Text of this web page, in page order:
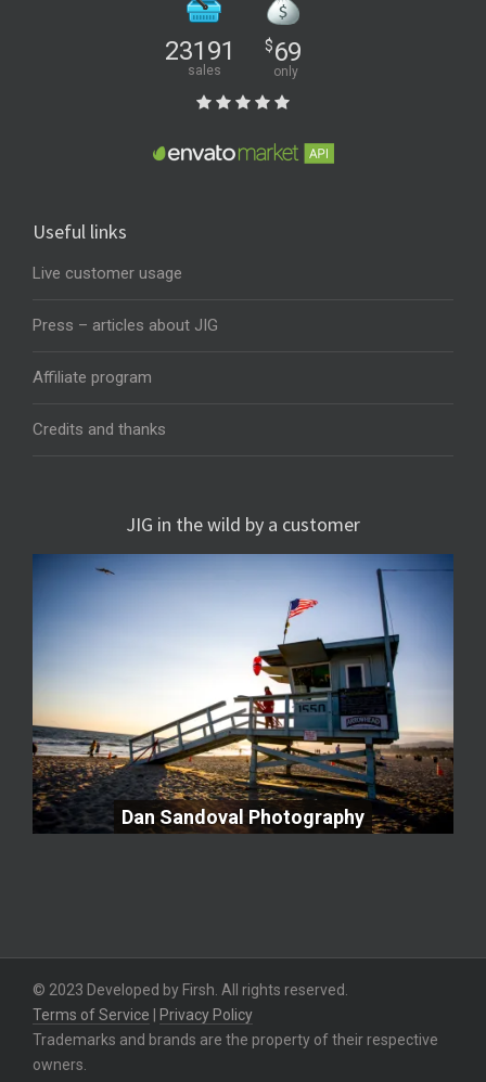
23191
sales
$69
only
Useful links
Live customer usage
Press – articles about JIG
Affiliate program
Credits and thanks
JIG in the wild by a customer
Dan Sandoval Photography
Dan Sandoval Photography
© 2023 Developed by Firsh. All rights reserved.
Terms of Service
Privacy Policy
Trademarks and brands are the property of their respective
owners.